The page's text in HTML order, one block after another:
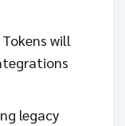
will
legacy